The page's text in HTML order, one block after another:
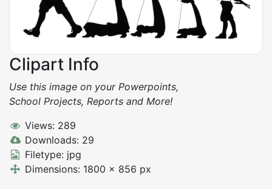
Clipart Info
Use this image on your Powerpoints,
School Projects, Reports and More!
Views: 289
Downloads: 29
Filetype: jpg
Dimensions: 1800 x 856 px